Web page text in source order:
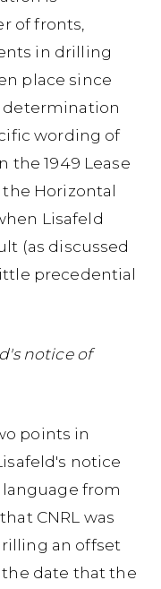
of fronts,
in drilling
place since
determination
wording of
the 1949 Lease
Horizontal
Lisafeld
(as discussed
precedential
notice of
points in
notice
from
CNRL was
an offset
date that the